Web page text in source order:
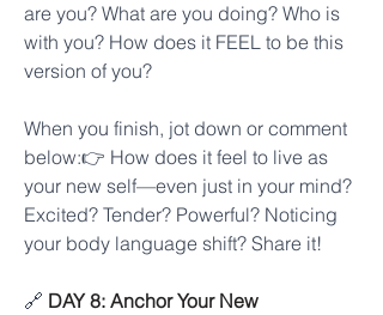
are you? What are you doing? Who is
with you? How does it FEEL to be this
version of you?
When you finish, jot down or comment
below:👉 How does it feel to live as
your new self—even just in your mind?
Excited? Tender? Powerful? Noticing
your body language shift? Share it!
🔗 DAY 8: Anchor Your New